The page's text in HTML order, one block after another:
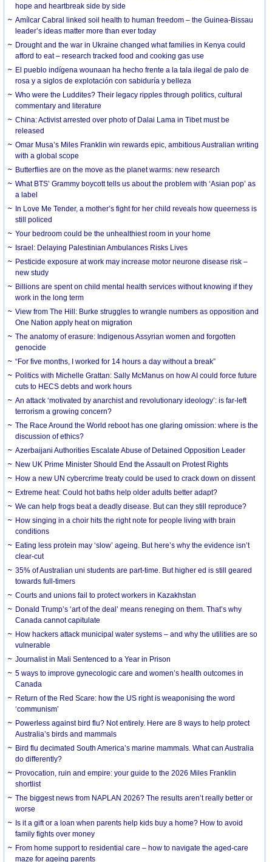
hope and heartbreak side by side
Amílcar Cabral linked soil health to human freedom – the Guinea-Bissau
leader’s ideas matter more than ever today
Drought and the war in Ukraine changed what families in Kenya could
afford to eat – research tracked food and cooking gas use
El pueblo indígena wounaan ha hecho frente a la tala ilegal de palo de
rosa y a siglos de explotación con sabiduría y belleza
Who were the Luddites? Their legacy ripples through politics, cultural
commentary and literature
China: Activist arrested over photo of Dalai Lama in Tibet must be
released
Omar Musa’s Miles Franklin win rewards epic, ambitious Australian writing
with a global scope
Butterflies are on the move as the planet warms: new research
What BTS’ Grammy boycott tells us about the problem with ‘Asian pop’ as
a label
In Love Me Tender, a mother’s fight for her child reveals how queerness is
still policed
Your bedroom could be the unhealthiest room in your home
Israel: Delaying Palestinian Ambulances Risks Lives
Pesticide exposure at work may increase motor neurone disease risk –
new study
Billions are spent on child mental health services without knowing if they
work in the long term
View from The Hill: Burke struggles to wrangle numbers as opposition and
One Nation apply heat on migration
The anatomy of erasure: Indigenous Assyrian women and forgotten
genocide
“For five months, I worked for 14 hours a day without a break”
Politics with Michelle Grattan: Sally McManus on how AI could force future
cuts to HECS debts and work hours
An attack ‘motivated by anarchist and revolutionary ideology’: is far-left
terrorism a growing concern?
The Race Around the World reboot has one glaring omission: where is the
discussion of ethics?
Azerbaijani Authorities Escalate Abuse of Detained Opposition Leader
New UK Prime Minister Should End the Assault on Protest Rights
How a new UN cybercrime treaty could be used to crack down on dissent
Extreme heat: Could hot baths help older adults better adapt?
We can help frogs beat a deadly disease. But can they still reproduce?
How singing in a choir hits the right note for people living with brain
conditions
Eating less protein may ‘slow’ ageing. But here’s why the evidence isn’t
clear-cut
35% of Australian uni students are part-time. But higher ed is still geared
towards full-timers
Courts and unions fail to protect workers in Kazakhstan
Donald Trump’s ‘art of the deal’ means reneging on them. That’s why
Canada cannot capitulate
How hackers attack municipal water systems – and why the utilities are so
vulnerable
Journalist in Mali Sentenced to a Year in Prison
5 ways to improve gynecologic care and women’s health outcomes in
Canada
Return of the Red Scare: how the US right is weaponising the word
‘communism’
Powerless against bird flu? Not entirely. Here are 8 ways to help protect
Australia’s birds and mammals
Bird flu decimated South America’s marine mammals. What can Australia
do differently?
Provocation, ruin and empire: your guide to the 2026 Miles Franklin
shortlist
The biggest news from NAPLAN 2026? The results aren’t really better or
worse
Is it a gift or a loan when parents help kids buy a home? How to avoid
family fights over money
From home support to residential care – how to navigate the aged-care
maze for ageing parents